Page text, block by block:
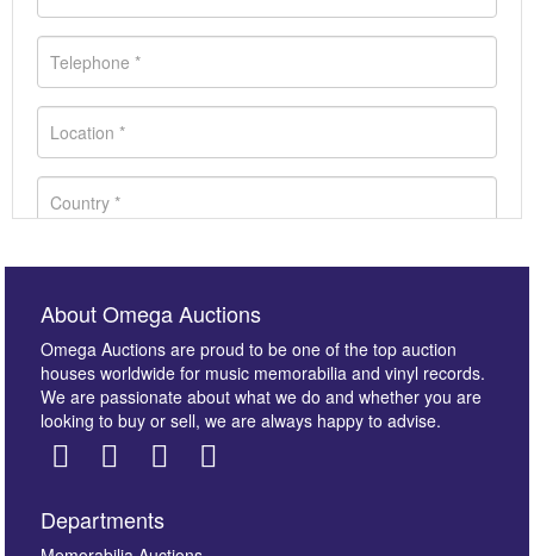
About Omega Auctions
Omega Auctions are proud to be one of the top auction
houses worldwide for music memorabilia and vinyl records.
We are passionate about what we do and whether you are
looking to buy or sell, we are always happy to advise.
Departments